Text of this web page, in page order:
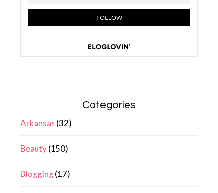
Categories
Arkansas (32)
Beauty(150)
Blogging(17)